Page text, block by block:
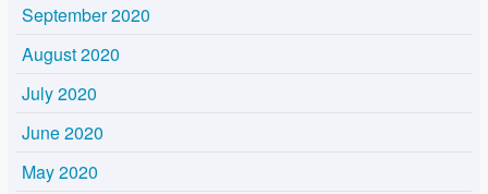
September 2020
August 2020
July 2020
June 2020
May 2020